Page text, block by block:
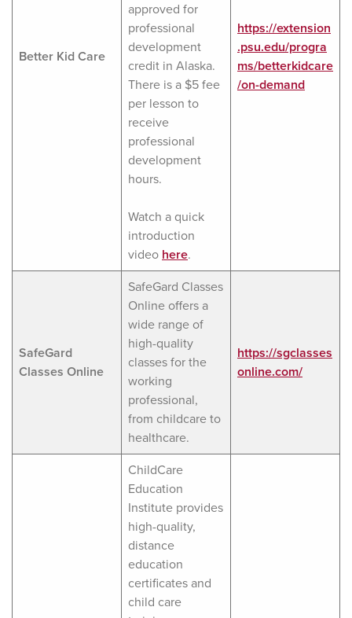
Better Kid Care
approved for
professional
development
credit in Alaska.
There is a $5 fee
per lesson to
receive
professional
development
hours.
Watch a quick
introduction
video here.
https://extension
.psu.edu/progra
ms/betterkidcare
/on-demand
SafeGard
Classes Online
SafeGard Classes
Online offers a
wide range of
high-quality
classes for the
working
professional,
from childcare to
healthcare.
https://sgclasses
online.com/
ChildCare
Education
Institute provides
high-quality,
distance
education
certificates and
child care